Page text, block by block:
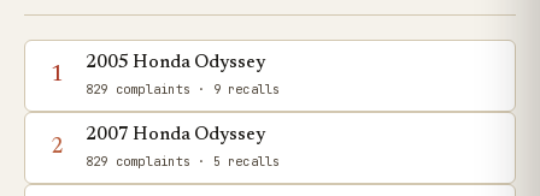
1
2005 Honda Odyssey
829 complaints · 9 recalls
2
2007 Honda Odyssey
829 complaints · 5 recalls